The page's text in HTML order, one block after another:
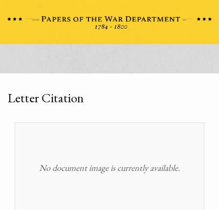
Letter Citation
No document image is currently available.